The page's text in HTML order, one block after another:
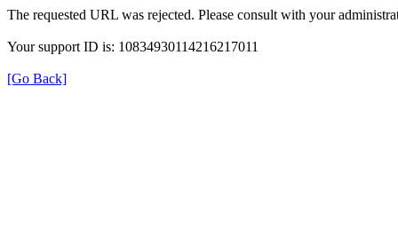
The requested URL was rejected. Please consult with your
Your support ID is: 10834930114216217011
[Go Back]